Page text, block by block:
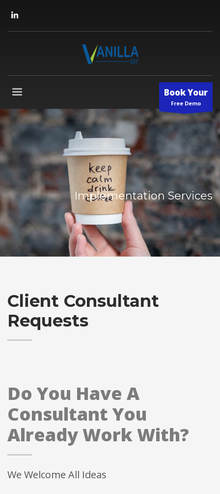
Book Your
Free Demo
Implementation Services
Client Consultant
Requests
Do You Have A
Consultant You
Already Work With?
We Welcome All Ideas